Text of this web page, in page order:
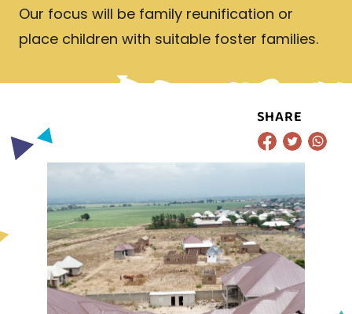
Our focus will be family reunification or
place children with suitable foster families.
SHARE